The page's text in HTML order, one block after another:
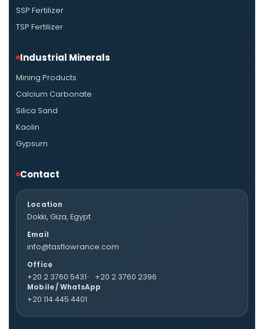
SSP Fertilizer
TSP Fertilizer
Industrial Minerals
Mining Products
Calcium Carbonate
Silica Sand
Kaolin
Gypsum
Contact
Location
Dokki, Giza, Egypt
Email
info@tasflowrance.com
Office
+20 2 3760 5431 +20 2 3760 2396
Mobile / WhatsApp
+20 114 445 4401